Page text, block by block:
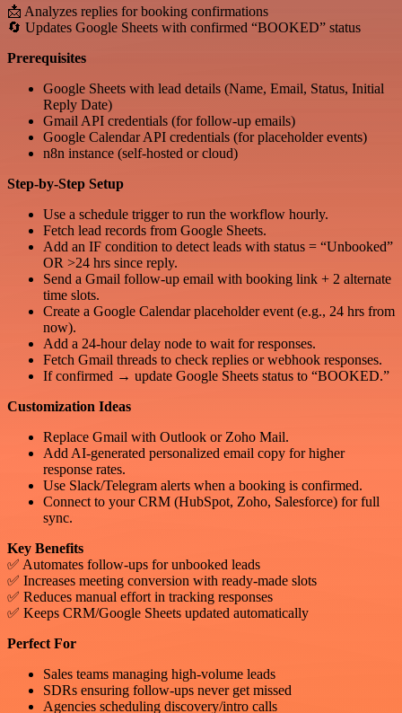
📩 Analyzes replies for booking confirmations
🔄 Updates Google Sheets with confirmed “BOOKED” status
Prerequisites
Google Sheets with lead details (Name, Email, Status, Initial
Reply Date)
Gmail API credentials (for follow-up emails)
Google Calendar API credentials (for placeholder events)
n8n instance (self-hosted or cloud)
Step-by-Step Setup
Use a schedule trigger to run the workflow hourly.
Fetch lead records from Google Sheets.
Add an IF condition to detect leads with status = “Unbooked”
OR >24 hrs since reply.
Send a Gmail follow-up email with booking link + 2 alternate
time slots.
Create a Google Calendar placeholder event (e.g., 24 hrs from
now).
Add a 24-hour delay node to wait for responses.
Fetch Gmail threads to check replies or webhook responses.
If confirmed → update Google Sheets status to “BOOKED.”
Customization Ideas
Replace Gmail with Outlook or Zoho Mail.
Add AI-generated personalized email copy for higher
response rates.
Use Slack/Telegram alerts when a booking is confirmed.
Connect to your CRM (HubSpot, Zoho, Salesforce) for full
sync.
Key Benefits
✅ Automates follow-ups for unbooked leads
✅ Increases meeting conversion with ready-made slots
✅ Reduces manual effort in tracking responses
✅ Keeps CRM/Google Sheets updated automatically
Perfect For
Sales teams managing high-volume leads
SDRs ensuring follow-ups never get missed
Agencies scheduling discovery/intro calls